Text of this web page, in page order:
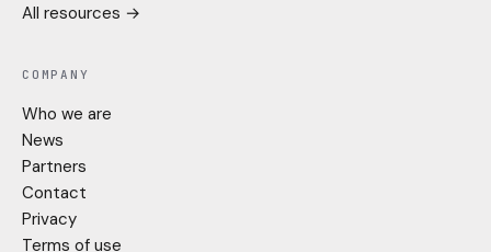
All resources →
COMPANY
Who we are
News
Partners
Contact
Privacy
Terms of use